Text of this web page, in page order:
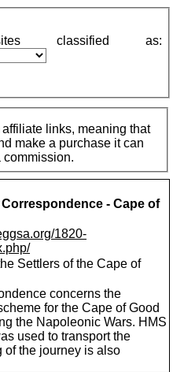
links, meaning that
make a purchase it can
commission.
Correspondence - Cape of
1820-
Settlers of the Cape of
concerns the
for the Cape of Good
the Napoleonic Wars. HMS
used to transport the
of the journey is also